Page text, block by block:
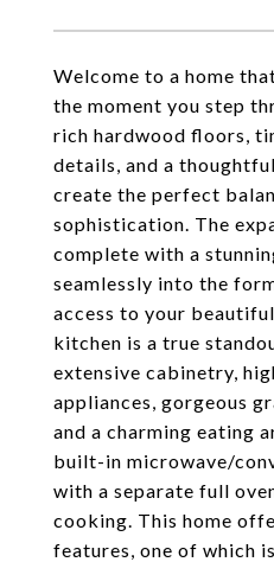
Welcome to a home
the moment you step
rich hardwood floors,
details, and a
create the perfect
sophistication. The
complete with a
seamlessly into the
access to your
kitchen is a true
extensive cabinetry,
appliances, gorgeous
and a charming eating
built-in microwave/
with a separate full
cooking. This home
features, one of which